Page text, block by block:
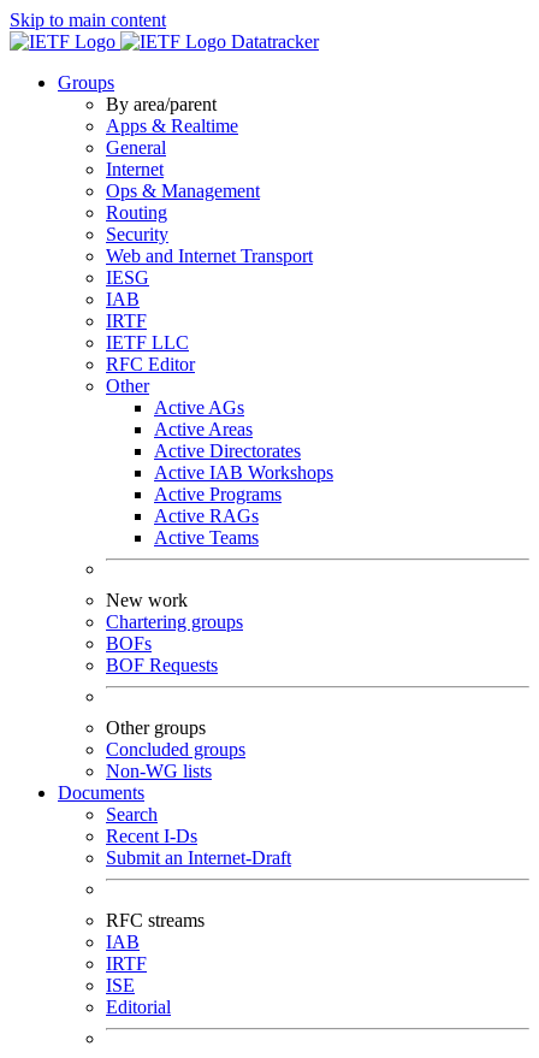
Skip to main content
Datatracker
Groups
By area/parent
Apps & Realtime
General
Internet
Ops & Management
Routing
Security
Web and Internet Transport
IESG
IAB
IRTF
IETF LLC
RFC Editor
Other
Active AGs
Active Areas
Active Directorates
Active IAB Workshops
Active Programs
Active RAGs
Active Teams
New work
Chartering groups
BOFs
BOF Requests
Other groups
Concluded groups
Non-WG lists
Documents
Search
Recent I-Ds
Submit an Internet-Draft
RFC streams
IAB
IRTF
ISE
Editorial